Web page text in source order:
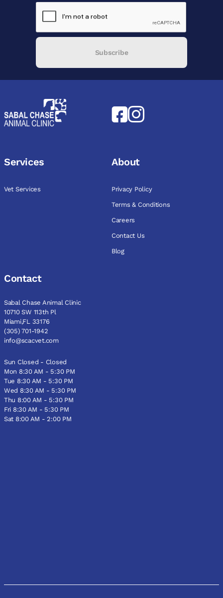
Subscribe
Services
Vet Services
About
Privacy Policy
Terms & Conditions
Careers
Contact Us
Blog
Contact
Sabal Chase Animal Clinic
10710 SW 113th Pl
Miami,FL 33176
(305) 701-1942
info@scacvet.com
Sun Closed - Closed
Mon 8:30 AM - 5:30 PM
Tue 8:30 AM - 5:30 PM
Wed 8:30 AM - 5:30 PM
Thu 8:00 AM - 5:30 PM
Fri 8:30 AM - 5:30 PM
Sat 8:00 AM - 2:00 PM